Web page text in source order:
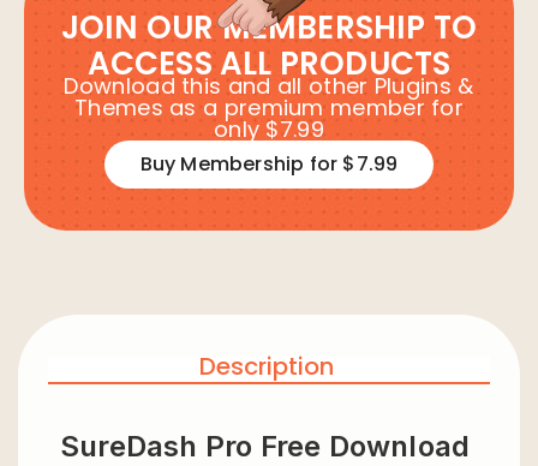
JOIN OUR MEMBERSHIP TO
ACCESS ALL PRODUCTS
Download this and all other Plugins &
Themes as a premium member for
only $7.99
Buy Membership for $7.99
Description
SureDash Pro Free Download